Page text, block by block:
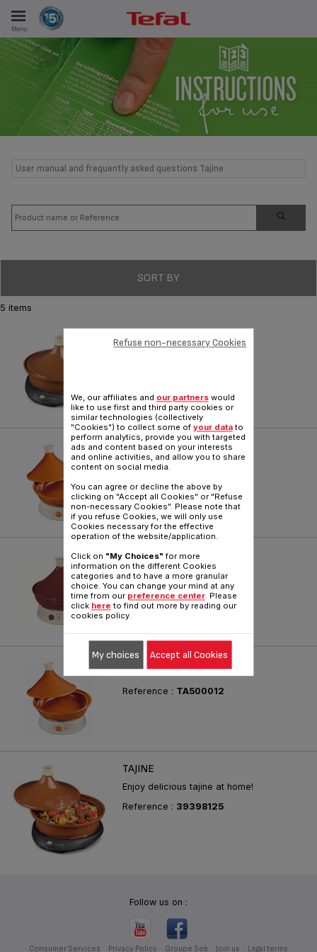
Menu
User manual and frequently asked questions Tajine
SORT BY
5 items
TAJINE TYPE 250 SERIE 1
TAJINE
Reference :
TAJINE TYPE 245 SERIE 1
Reference : TA100512
TAJINE & FONDUE
Reference : TA500012
TAJINE
Enjoy delicious tajine at home!
Reference : 39398125
Follow us on :
Consumer Services Privacy Policy Groupe Seb Join us Legal terms
We, our affiliates and our partnerswould
like to use first and third party cookies or
similar technologies (collectively
"Cookies") to collect some of your datato
perform analytics, provide you with targeted
ads and content based on your interests
and online activities, and allow you to share
content on social media.
You can agree or decline the above by
clicking on "Accept all Cookies" or "Refuse
non-necessary Cookies". Please note that
if you refuse Cookies, we will only use
Cookies necessary for the effective
operation of the website/application.
Click on "My Choices" for more
information on the different Cookies
categories and to have a more granular
choice. You can change your mind at any
time from our preference center. Please
click here to find out more by reading our
cookies policy.
Refuse non-necessary Cookies
My choices Accept all Cookies